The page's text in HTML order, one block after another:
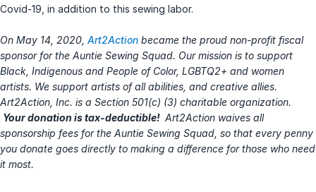
Covid-19, in addition to this sewing labor.
On May 14, 2020, Art2Action became the proud non-profit fiscal
sponsor for the Auntie Sewing Squad. Our mission is to support
Black, Indigenous and People of Color, LGBTQ2+ and women
artists. We support artists of all abilities, and creative allies.
Art2Action, Inc. is a Section 501(c) (3) charitable organization.
Your donation is tax-deductible! Art2Action waives all
sponsorship fees for the Auntie Sewing Squad, so that every penny
you donate goes directly to making a difference for those who need
it most.